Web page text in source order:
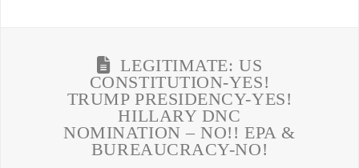
LEGITIMATE: US
CONSTITUTION-YES!
TRUMP PRESIDENCY-YES!
HILLARY DNC
NOMINATION – NO!! EPA &
BUREAUCRACY-NO!